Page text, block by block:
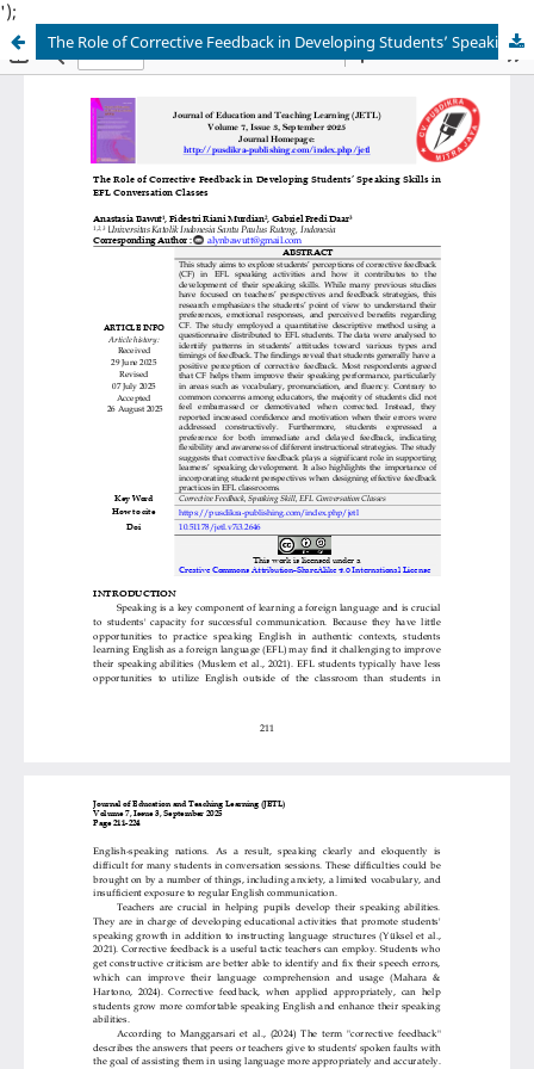
');
The Role of Corrective Feedback in Developing Students’ Speaking Skills in EFL Conversation Classes